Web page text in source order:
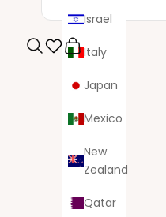
SearchCart
Israel
Italy
Japan
Mexico
New
Zealand
Qatar